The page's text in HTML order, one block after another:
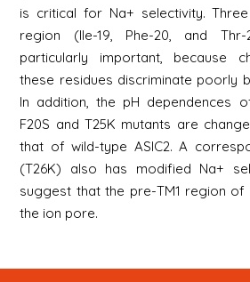
is critical for Na+ selectivity.
region (Ile-19, Phe-20, and
particularly important, because
these residues discriminate poorly
In addition, the pH dependences
F20S and T25K mutants are
that of wild-type ASIC2. A
(T26K) also has modified Na+
suggest that the pre-TM1 region of
the ion pore.